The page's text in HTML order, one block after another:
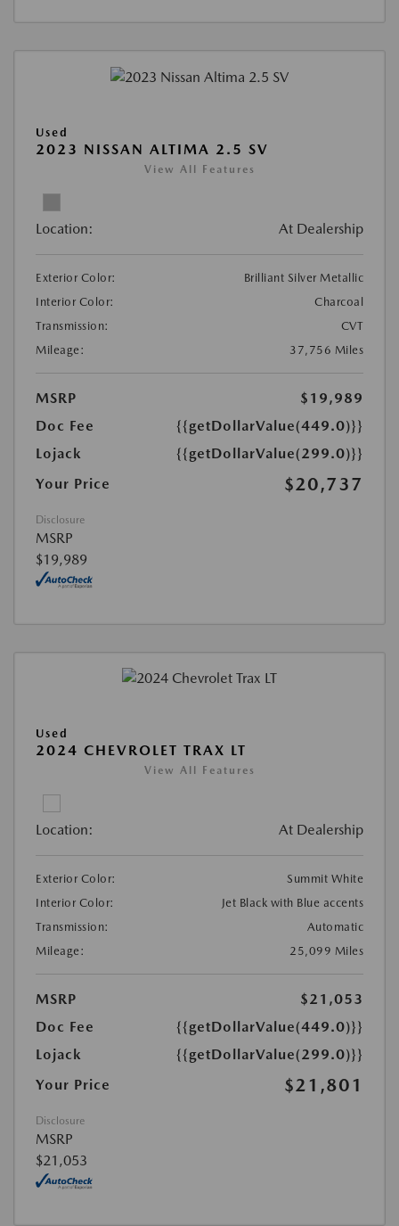
Used
2023 NISSAN ALTIMA 2.5 SV
View All Features
Location: At Dealership
Exterior Color:
Brilliant Silver Metallic
Interior Color:
Charcoal
Transmission:
CVT
Mileage:
37,756 Miles
MSRP
$19,989
Doc Fee
{{getDollarValue(449.0)}}
Lojack
{{getDollarValue(299.0)}}
Your Price
$20,737
Disclosure
MSRP
$19,989
Used
2024 CHEVROLET TRAX LT
View All Features
Location: At Dealership
Exterior Color:
Summit White
Interior Color:
Jet Black with Blue accents
Transmission:
Automatic
Mileage:
25,099 Miles
MSRP
$21,053
Doc Fee
{{getDollarValue(449.0)}}
Lojack
{{getDollarValue(299.0)}}
Your Price
$21,801
Disclosure
MSRP
$21,053